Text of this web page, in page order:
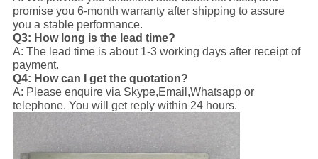
promise you 6-month warranty after shipping to assure
you a stable performance.
Q3: How long is the lead time?
A: The lead time is about 1-3 working days after receipt of
payment.
Q4: How can I get the quotation?
A: Please enquire via Skype,Email,Whatsapp or
telephone. You will get reply within 24 hours.